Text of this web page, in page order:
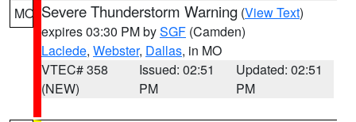
MO Severe Thunderstorm Warning (View Text)
expires 03:30 PM bySGF (Camden)
Laclede, Webster, Dallas, in MO
VTEC# 358
(NEW)
Issued: 02:51
PM
Updated: 02:51
PM